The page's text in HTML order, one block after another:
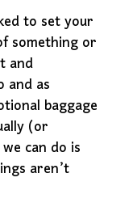
to set your
something or
and
and as
baggage
(or
can do is
aren’t